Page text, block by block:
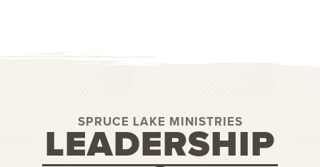
SPRUCE LAKE MINISTRIES
LEADERSHIP